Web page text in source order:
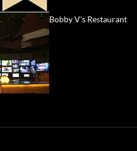
Bobby V's Restaurant